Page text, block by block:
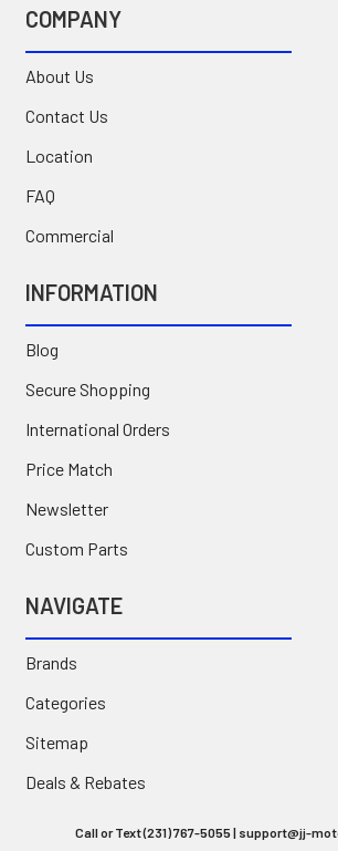
COMPANY
About Us
Contact Us
Location
FAQ
Commercial
INFORMATION
Blog
Secure Shopping
International Orders
Price Match
Newsletter
Custom Parts
NAVIGATE
Brands
Categories
Sitemap
Deals & Rebates
Call or Text (231) 767-5055 | support@jj-